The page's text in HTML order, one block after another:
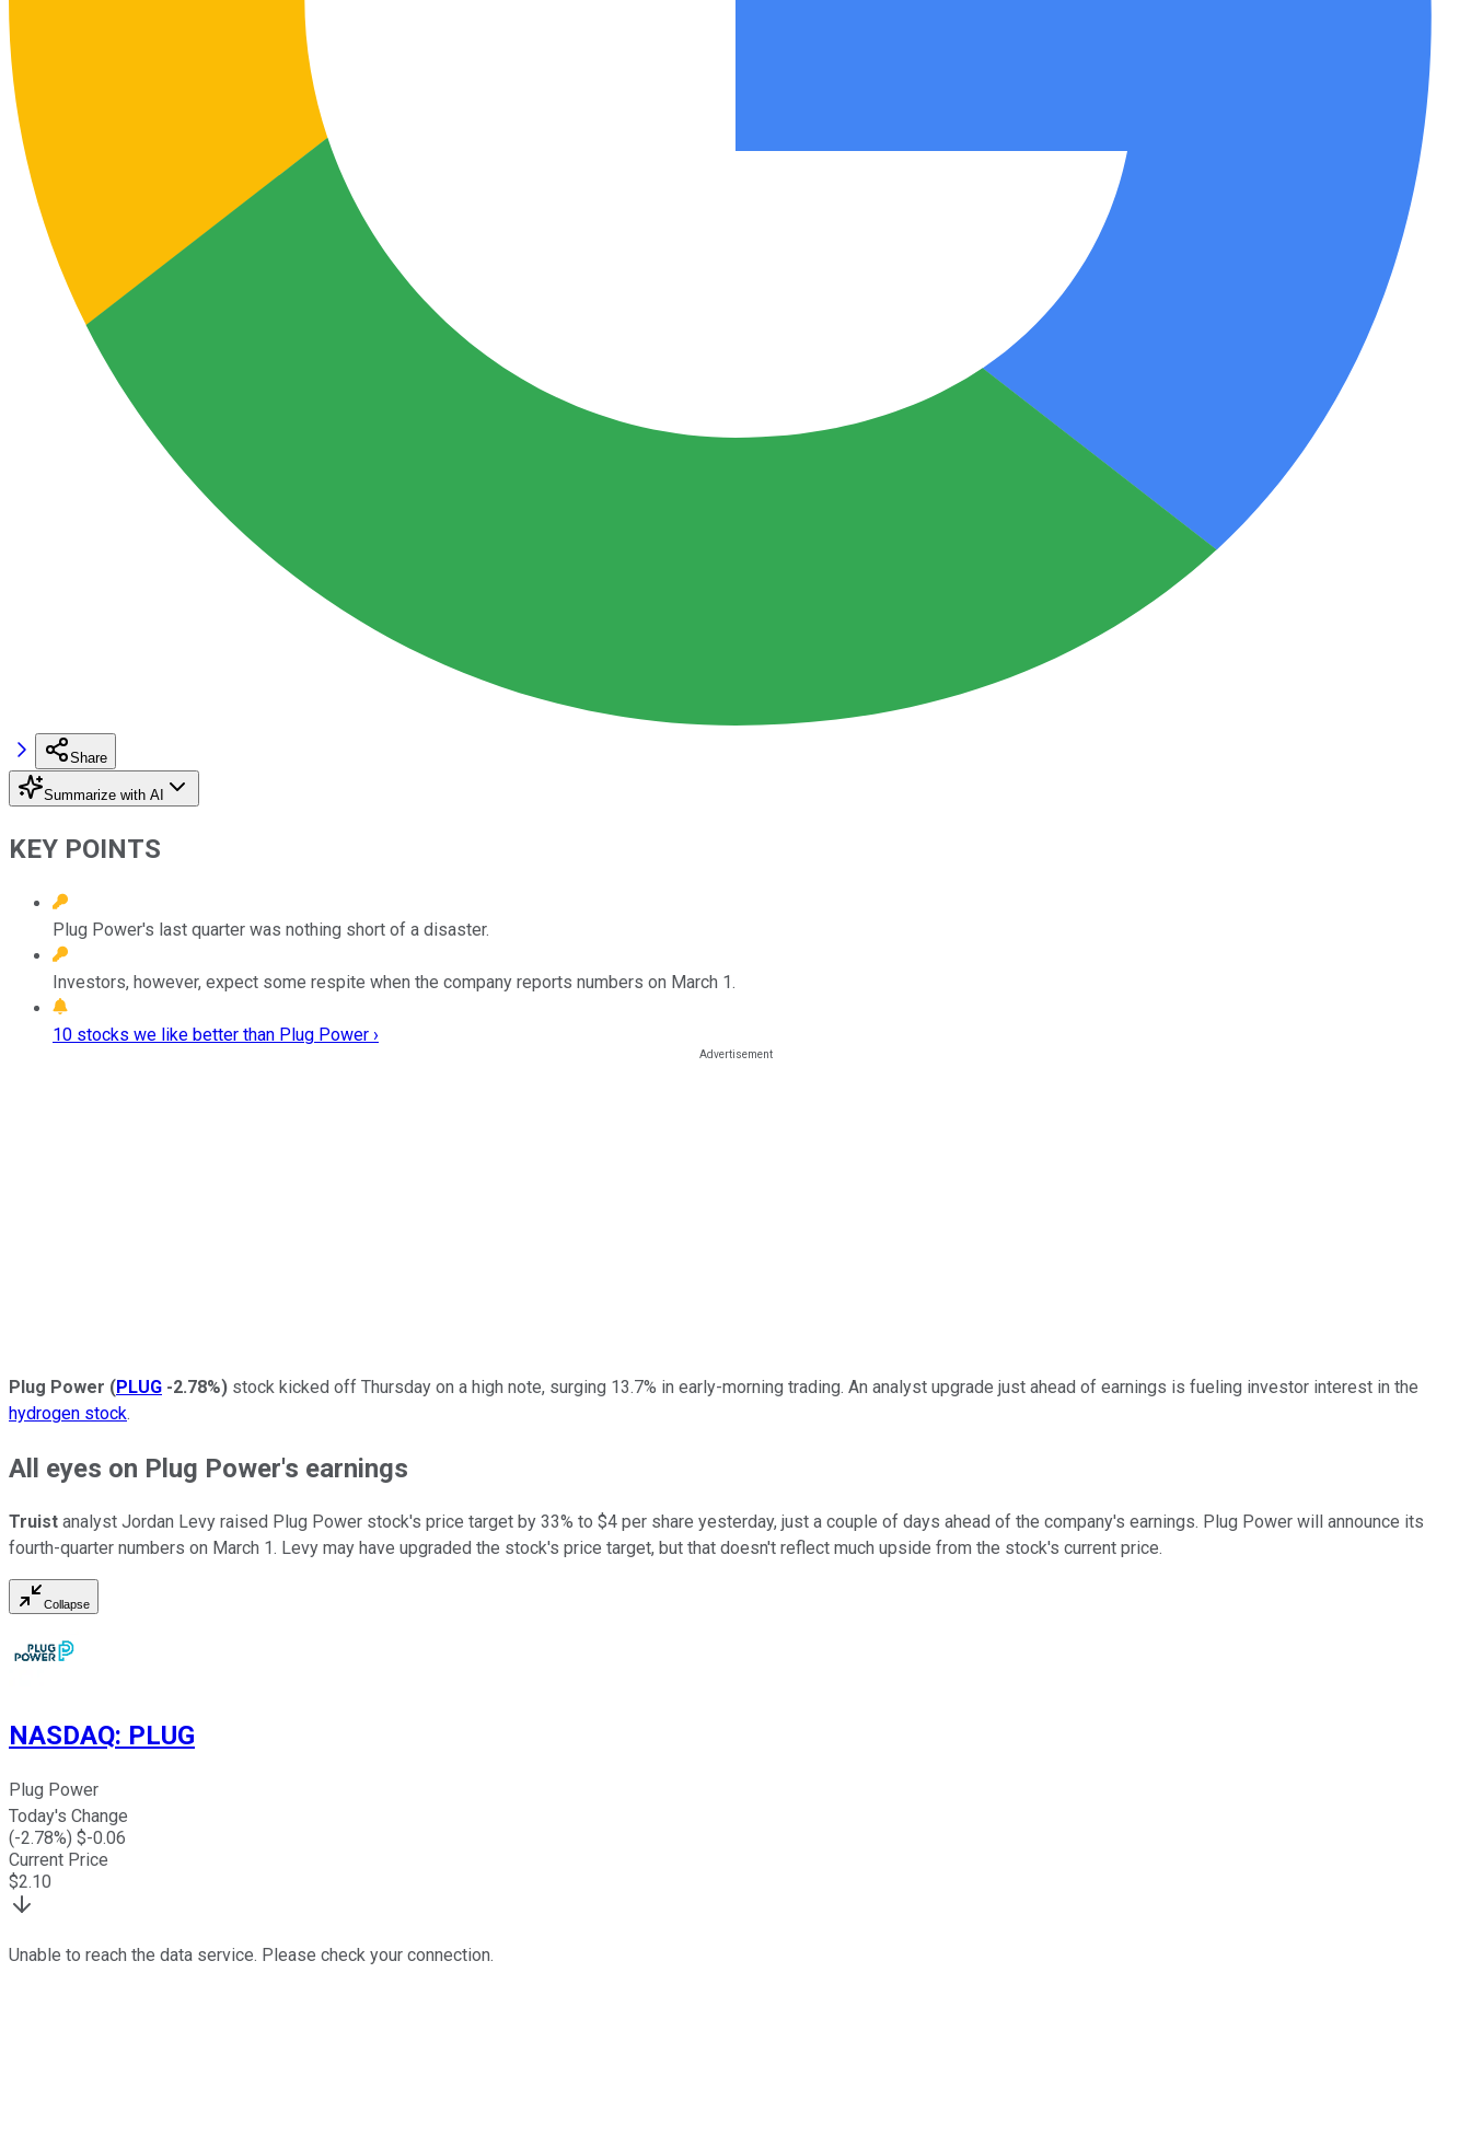
Share
Summarize with AI
KEY POINTS
Plug Power's last quarter was nothing short of a disaster.
Investors, however, expect some respite when the company reports numbers on March 1.
10 stocks we like better than Plug Power ›
Plug Power (PLUG -2.78%) stock kicked off Thursday on a high note, surging 13.7% in early-morning trading. An analyst upgrade just ahead of earnings is fueling investor interest in the
hydrogen stock.
All eyes on Plug Power's earnings
Truist analyst Jordan Levy raised Plug Power stock's price target by 33% to $4 per share yesterday, just a couple of days ahead of the company's earnings. Plug Power will announce its
fourth-quarter numbers on March 1. Levy may have upgraded the stock's price target, but that doesn't reflect much upside from the stock's current price.
Collapse
NASDAQ: PLUG
Plug Power
Today's Change
(-2.78%) $-0.06
Current Price
$2.10
Unable to reach the data service. Please check your connection.